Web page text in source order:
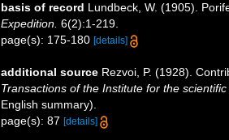
basis of record Lundbeck, W. (1905).
Expedition. 6(2):1-219.
page(s): 175-180 [details]
additional source Rezvoi, P. (1928).
Transactions of the Institute for the
English summary).
page(s): 87 [details]